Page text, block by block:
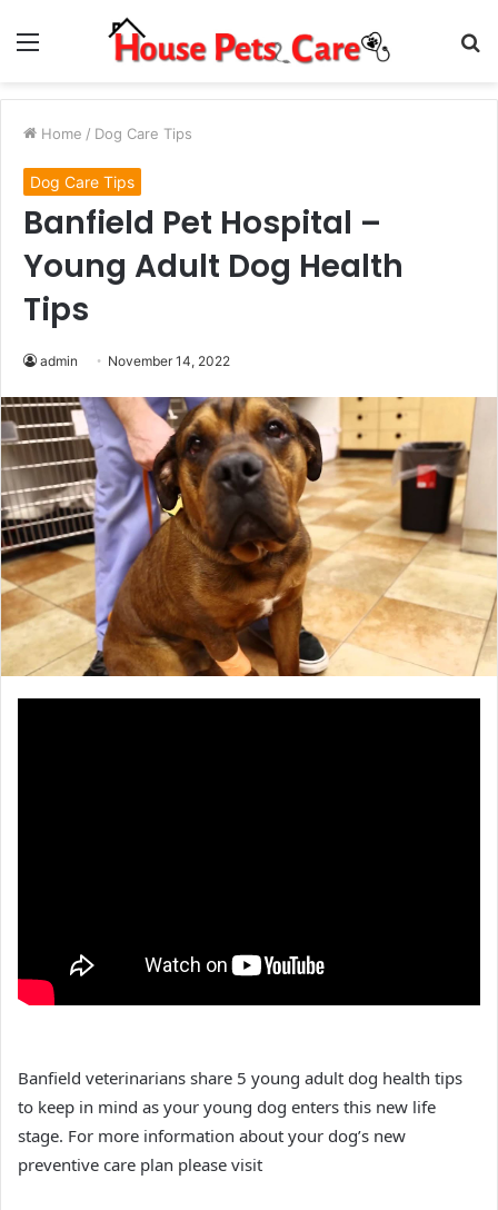
Menu
Home / Dog Care Tips
Dog Care Tips
Banfield Pet Hospital –
Young Adult Dog Health
Tips
admin November 14, 2022
Banfield veterinarians share 5 young adult dog health tips
to keep in mind as your young dog enters this new life
stage. For more information about your dog’s new
preventive care plan please visit